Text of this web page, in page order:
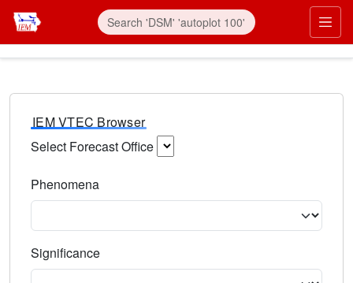
IEM VTEC Browser
Select Forecast Office
Phenomena
Significance